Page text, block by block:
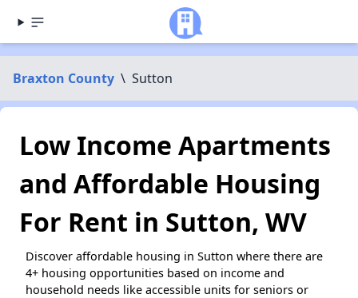
Braxton County \ Sutton
Low Income Apartments
and Affordable Housing
For Rent in Sutton, WV
Discover affordable housing in Sutton where there are
4+ housing opportunities based on income and
household needs like accessible units for seniors or